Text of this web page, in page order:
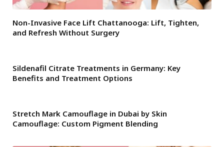
Non-Invasive Face Lift Chattanooga: Lift, Tighten,
and Refresh Without Surgery
Sildenafil Citrate Treatments in Germany: Key
Benefits and Treatment Options
Stretch Mark Camouflage in Dubai by Skin
Camouflage: Custom Pigment Blending